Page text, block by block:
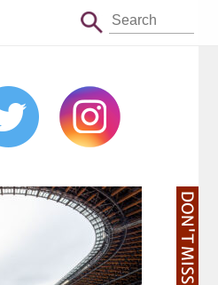
DON'T MISS